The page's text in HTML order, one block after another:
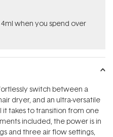
when you spend over
switch between a
dryer, and an ultra-versatile
it takes to transition from one
included, the power is in
and three air flow settings,